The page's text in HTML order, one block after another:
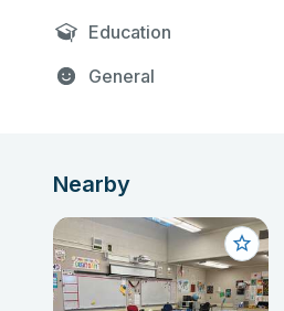
Education
General
Nearby